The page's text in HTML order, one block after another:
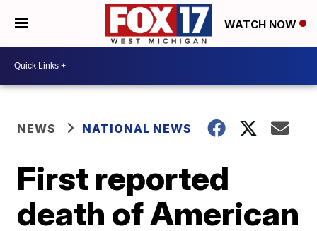
WATCH NOW
NEWS NATIONAL NEWS
First reported
death of American